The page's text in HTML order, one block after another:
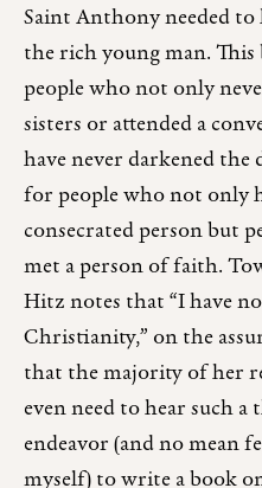
Saint Anthony needed
the rich young man.
people who not only
sisters or attended a
have never darkened
for people who not only
consecrated person but
met a person of faith.
Hitz notes that “I have
Christianity,” on the
that the majority of her
even need to hear such
endeavor (and no mean
myself) to write a book